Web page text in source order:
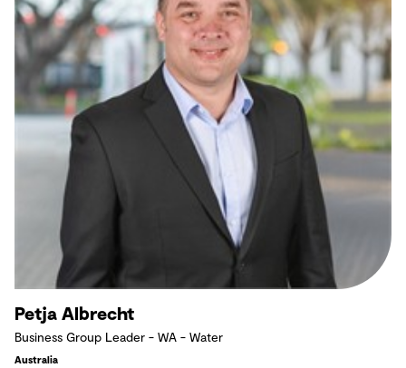
Petja Albrecht
Business Group Leader - WA - Water
Australia